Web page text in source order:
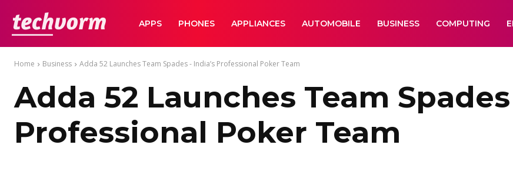
TechVormAPPS PHONES APPLIANCES AUTOMOBILE BUSINESS COMPUTING
Home Business Adda 52 Launches Team Spades - India’s Professional Poker Team
Adda 52 Launches Team Spades
Professional Poker Team